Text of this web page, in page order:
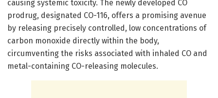
causing systemic toxicity. The newly developed CO
prodrug, designated CO-116, offers a promising avenue
by releasing precisely controlled, low concentrations of
carbon monoxide directly within the body,
circumventing the risks associated with inhaled CO and
metal-containing CO-releasing molecules.